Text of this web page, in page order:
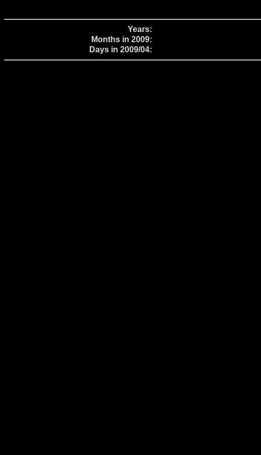
Years:
Months in 2009:
Days in 2009/04: